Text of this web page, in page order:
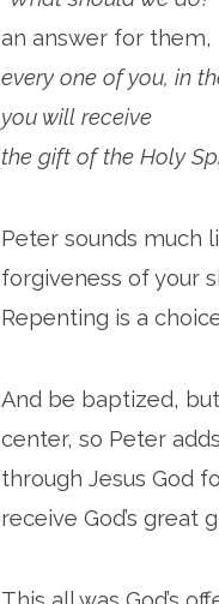
an answer for them,
every one of you, in
you will receive
the gift of the Holy
Peter sounds much
forgiveness of your
Repenting is a
And be baptized,
center, so Peter adds
through Jesus God
receive God’s great